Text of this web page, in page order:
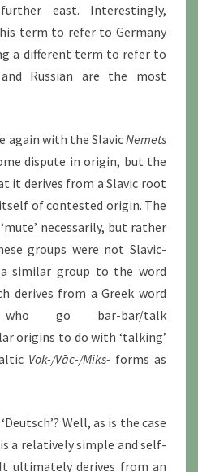
east. Interestingly,
term to refer to Germany
a different term to refer to
Russian are the most
again with the SlavicNemets
dispute in origin, but the
it derives from a Slavic root
itself of contested origin. The
necessarily, but rather
groups were not Slavic-
similar group to the word
derives from a Greek word
go bar-bar/talk
origins to do with ‘talking’
Vok-/Vāc-/Miks- forms as
Well, as is the case
a relatively simple and self-
ultimately derives from an